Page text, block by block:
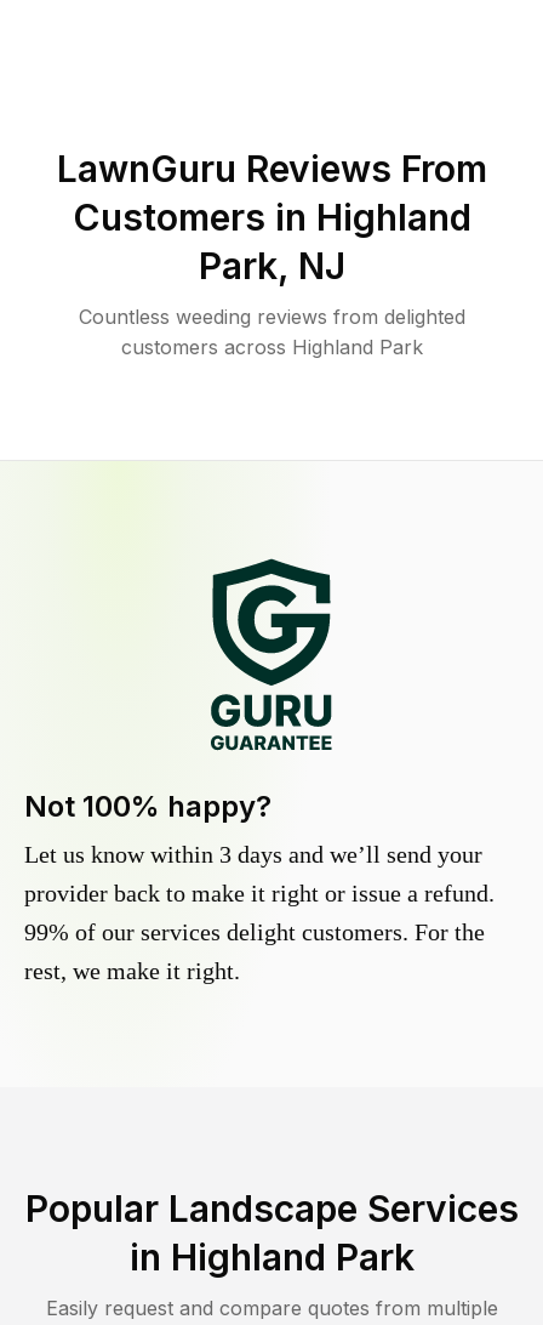
LawnGuru Reviews From
Customers in Highland
Park, NJ
Countless weeding reviews from delighted
customers across Highland Park
Not 100% happy?
Let us know within 3 days and we’ll send your
provider back to make it right or issue a refund.
99% of our services delight customers. For the
rest, we make it right.
Popular Landscape Services
in Highland Park
Easily request and compare quotes from multiple